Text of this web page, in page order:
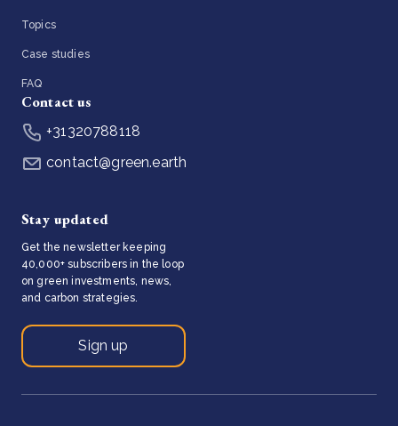
Topics
Case studies
FAQ
Contact us
+31320788118
contact@green.earth
Stay updated
Get the newsletter keeping
40,000+ subscribers in the loop
on green investments, news,
and carbon strategies.
Sign up